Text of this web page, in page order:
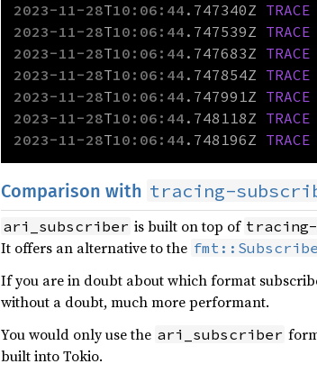
2023-11-28T10:06:44 .747340Z TRACE
2023-11-28T10:06:44 .747539Z TRACE
2023-11-28T10:06:44 .747683Z TRACE
2023-11-28T10:06:44 .747854Z TRACE
2023-11-28T10:06:44 .747991Z TRACE
2023-11-28T10:06:44 .748118Z TRACE
2023-11-28T10:06:44 .748196Z TRACE
Comparison with tracing-
ari_subscriber is built on top of
It offers an alternative to the
If you are in doubt about which format
without a doubt, much more performant.
You would only use the ari_subscriber
built into Tokio.